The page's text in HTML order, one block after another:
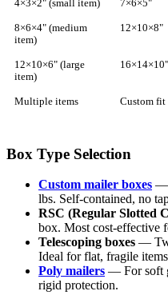
4×3×2" (small item) 7×6×5"
8×6×4" (medium
item)
12×10×8"
12×10×6" (large
item)
16×14×10"
Multiple items Custom fit
Box Type Selection
Custom mailer boxes —
lbs. Self-contained, no
RSC (Regular Slotted
box. Most cost-effective
Telescoping boxes —
Ideal for flat, fragile
Poly mailers — For soft
rigid protection.